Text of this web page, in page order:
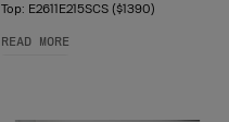
Top: E2611E215SCS ($1390)
READ MORE